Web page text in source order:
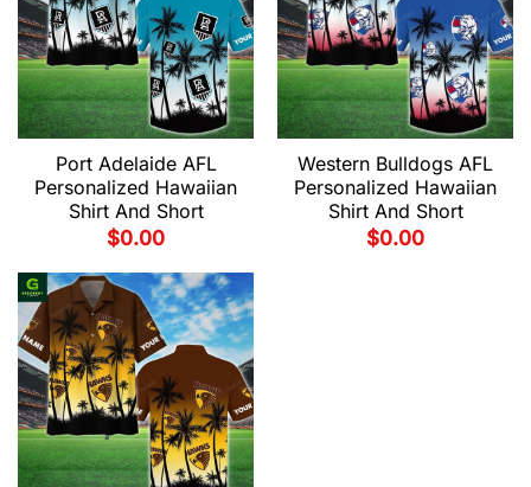
Port Adelaide AFL
Personalized Hawaiian
Shirt And Short
$0.00
Western Bulldogs AFL
Personalized Hawaiian
Shirt And Short
$0.00